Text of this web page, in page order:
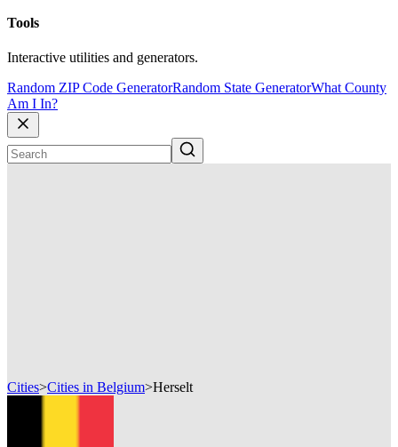
Tools
Interactive utilities and generators.
Random ZIP Code GeneratorRandom State GeneratorWhat County
Am I In?
Cities>Cities in Belgium>Herselt